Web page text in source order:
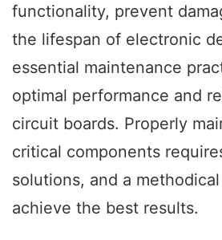
functionality, prevent
the lifespan of electronic
essential maintenance
optimal performance and
circuit boards. Properly
critical components
solutions, and a
achieve the best results.